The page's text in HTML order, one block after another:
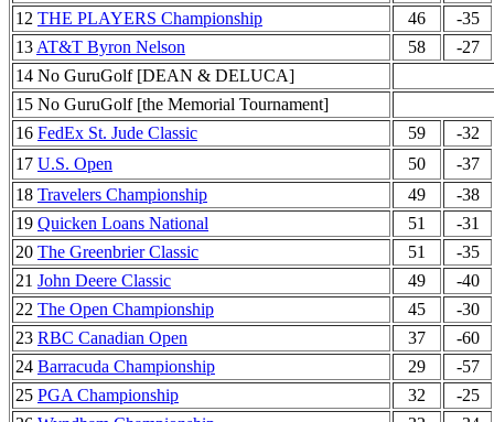
12 THE PLAYERS Championship 46
-35
13 AT&T Byron Nelson 58
-27
14 No GuruGolf [DEAN & DELUCA]
15 No GuruGolf [the Memorial Tournament]
16 FedEx St. Jude Classic 59
-32
17 U.S. Open 50
-37
18 Travelers Championship 49
-38
19 Quicken Loans National 51
-31
20 The Greenbrier Classic 51
-35
21 John Deere Classic 49
-40
22 The Open Championship 45
-30
23 RBC Canadian Open 37
-60
24 Barracuda Championship 29
-57
25 PGA Championship 32
-25